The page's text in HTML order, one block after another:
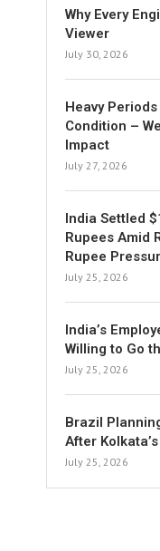
Why Every
Viewer
July 30, 2026
Heavy
Condition –
Impact
July 27, 2026
India Settled
Rupees Amid
Rupee
July 25, 2026
India’s
Willing to Go
July 25, 2026
Brazil
After
July 25, 2026